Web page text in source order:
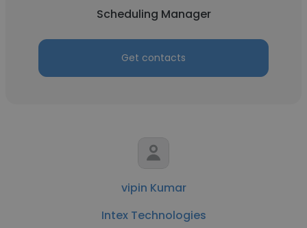
Scheduling Manager
Get contacts
vipin Kumar
Intex Technologies